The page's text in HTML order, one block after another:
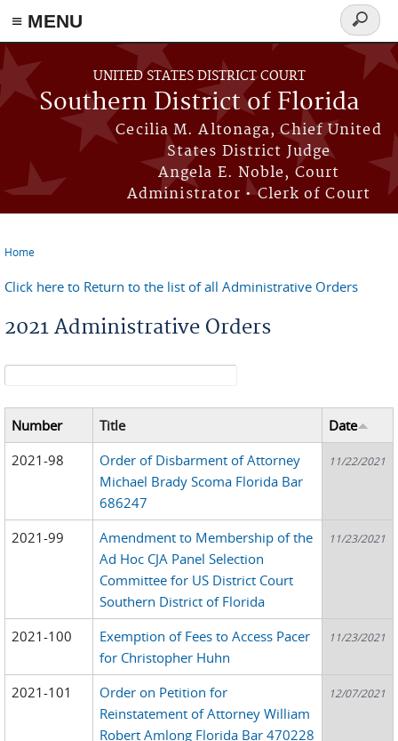
≡ MENU
Skip to main content
UNITED STATES DISTRICT COURT
Southern District of Florida
Cecilia M. Altonaga, Chief United
States District Judge
Angela E. Noble, Court
Administrator • Clerk of Court
Search
form
Home
Click here to Return to the list of all Administrative Orders
2021 Administrative Orders
Search form
Number Title
Date
2021-98
Order of Disbarment of Attorney
Michael Brady Scoma Florida Bar
686247
11/22/2021
2021-99
Amendment to Membership of the
Ad Hoc CJA Panel Selection
Committee for US District Court
Southern District of Florida
11/23/2021
2021-100
Exemption of Fees to Access Pacer
for Christopher Huhn
11/23/2021
2021-101
Order on Petition for
Reinstatement of Attorney William
Robert Amlong Florida Bar 470228
12/07/2021